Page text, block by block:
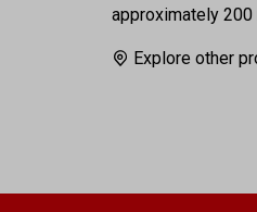
approximately
Explore other